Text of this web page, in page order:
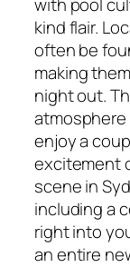
kind flair.
often be
making
night out.
atmosphere
enjoy a
excitement
scene in
including a
right into
an entire